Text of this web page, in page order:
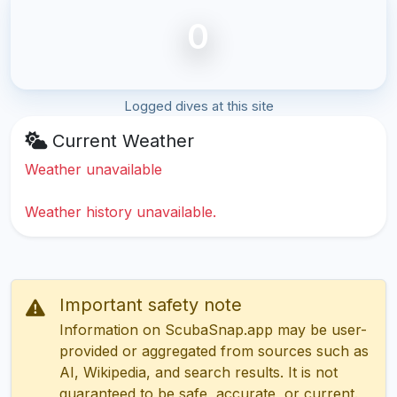
0
Logged dives at this site
Current Weather
Weather unavailable
Weather history unavailable.
Important safety note
Information on ScubaSnap.app may be user-
provided or aggregated from sources such as
AI, Wikipedia, and search results. It is not
guaranteed to be safe, accurate, or current.